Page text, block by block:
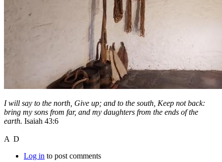
I will say to the north, Give up; and to the south, Keep not back:
bring my sons from far, and my daughters from the ends of the
earth. Isaiah 43:6
A D
Log in to post comments